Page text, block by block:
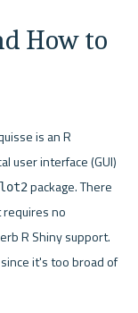
How to
is an R
user interface (GUI)
package. There
no
R Shiny support.
it's too broad of